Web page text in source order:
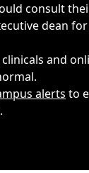
consult
dean
and
alerts to